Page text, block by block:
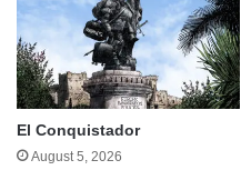
El Conquistador
August 5, 2026